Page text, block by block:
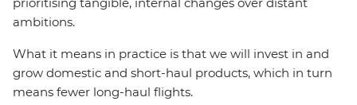
ambitions.
What it means in practice is that we will invest in and
grow domestic and short-haul products, which in turn
means fewer long-haul flights.